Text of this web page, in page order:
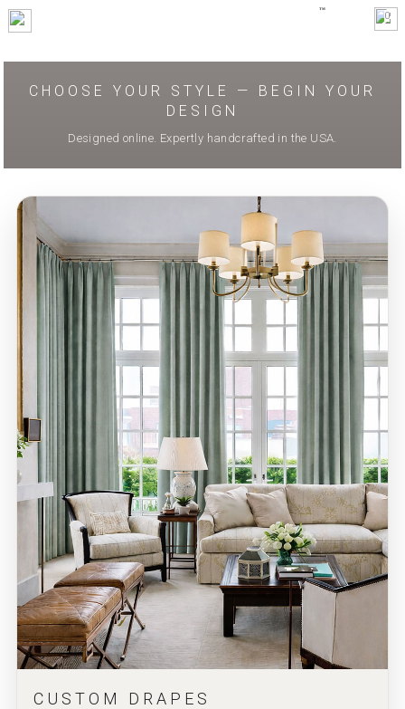
0
CHOOSE YOUR STYLE — BEGIN YOUR
DESIGN
Designed online. Expertly handcrafted in the USA.
CUSTOM DRAPES